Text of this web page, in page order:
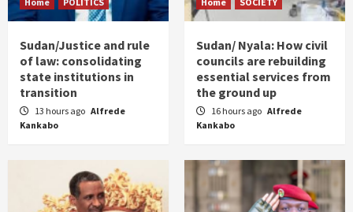
Sudan/Justice and rule
of law: consolidating
state institutions in
transition
13 hours ago Alfrede
Kankabo
Sudan/ Nyala: How civil
councils are rebuilding
essential services from
the ground up
16 hours ago Alfrede
Kankabo